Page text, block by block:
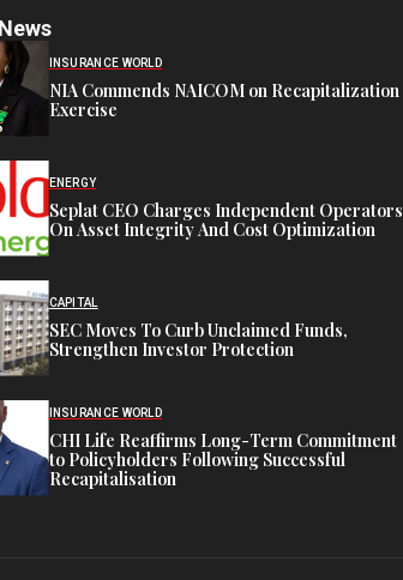
INSURANCE WORLD
NIA Commends NAICOM on Recapitalization
Exercise
ENERGY
Seplat CEO Charges Independent Operators
On Asset Integrity And Cost Optimization
CAPITAL
SEC Moves To Curb Unclaimed Funds,
Strengthen Investor Protection
INSURANCE WORLD
CHI Life Reaffirms Long-Term Commitment
to Policyholders Following Successful
Recapitalisation